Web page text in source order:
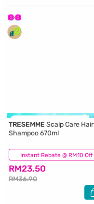
Instant Rebate @ RM10 Off
TRESEMME Scalp Care Hair
Shampoo 670ml
RM23.50
RM36.90
(162)